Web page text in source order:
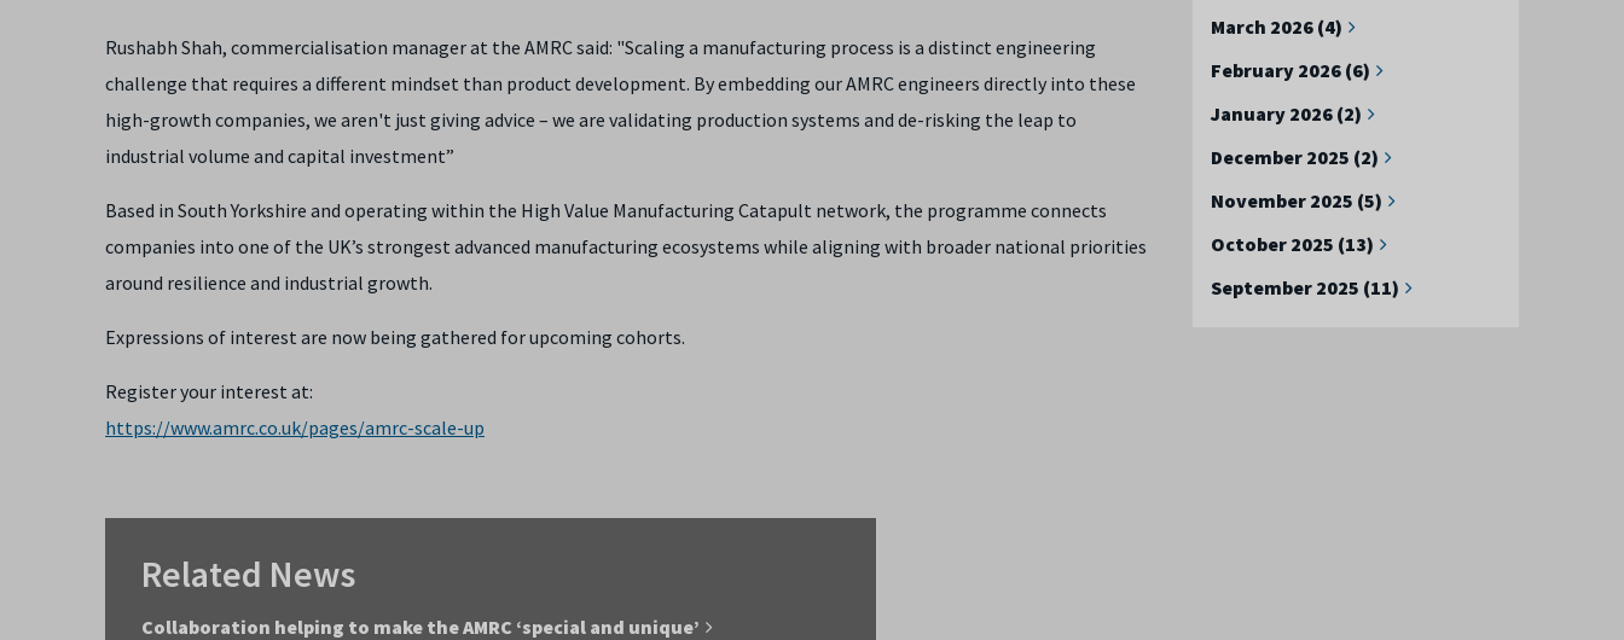
March 2026 (4)
February 2026 (6)
January 2026 (2)
December 2025 (2)
November 2025 (5)
October 2025 (13)
September 2025 (11)
Rushabh Shah, commercialisation manager at the AMRC said: "Scaling a manufacturing process is a distinct engineering
challenge that requires a different mindset than product development. By embedding our AMRC engineers directly into these
high-growth companies, we aren't just giving advice – we are validating production systems and de-risking the leap to
industrial volume and capital investment”
Based in South Yorkshire and operating within the High Value Manufacturing Catapult network, the programme connects
companies into one of the UK’s strongest advanced manufacturing ecosystems while aligning with broader national priorities
around resilience and industrial growth.
Expressions of interest are now being gathered for upcoming cohorts.
Register your interest at:
https://www.amrc.co.uk/pages/amrc-scale-up
Related News
Collaboration helping to make the AMRC ‘special and unique’